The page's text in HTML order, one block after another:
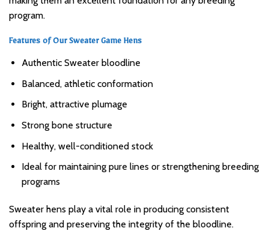
program.
Features of Our Sweater Game Hens
Authentic Sweater bloodline
Balanced, athletic conformation
Bright, attractive plumage
Strong bone structure
Healthy, well-conditioned stock
Ideal for maintaining pure lines or strengthening breeding
programs
Sweater hens play a vital role in producing consistent
offspring and preserving the integrity of the bloodline.